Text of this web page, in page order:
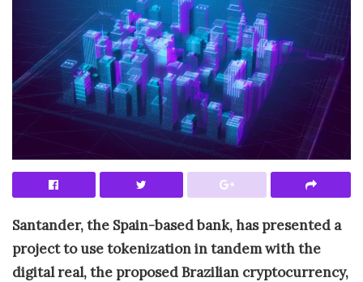
Santander, the Spain-based bank, has presented a
project to use tokenization in tandem with the
digital real, the proposed Brazilian cryptocurrency,